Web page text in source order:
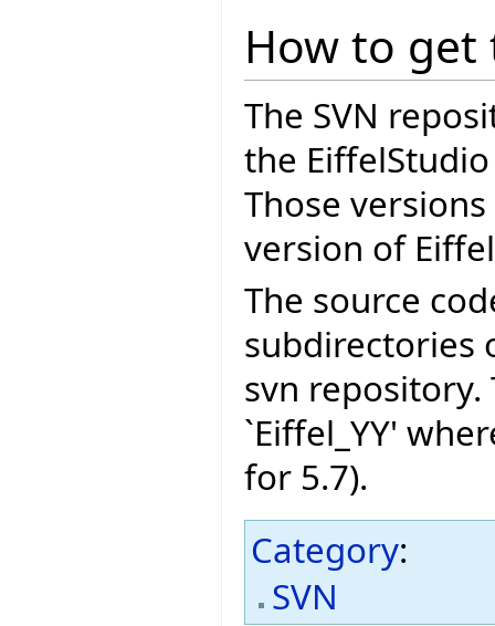
How to get
The SVN
the
Those
version of
The source
subdirectories
svn
`Eiffel_YY'
for 5.7).
Category:
SVN